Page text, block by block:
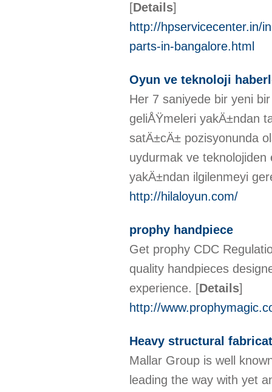
[Details]
http://hpservicecenter.in/
parts-in-bangalore.html
Oyun ve teknoloji
Her 7 saniyede bir yeni
geliÅŸmeleri yakÄ±ndan
satÄ±cÄ± pozisyonunda
uydurmak ve
yakÄ±ndan ilgilenmeyi
http://hilaloyun.com/
prophy handpiece
Get prophy CDC
quality handpieces
experience. [Details]
http://
Heavy structural
Mallar Group is well
leading the way with yet